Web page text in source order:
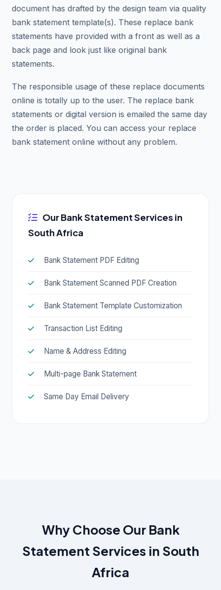
document has drafted by the design team via quality
bank statement template(s). These replace bank
statements have provided with a front as well as a
back page and look just like original bank
statements.
The responsible usage of these replace documents
online is totally up to the user. The replace bank
statements or digital version is emailed the same day
the order is placed. You can access your replace
bank statement online without any problem.
Our Bank Statement Services in
South Africa
Bank Statement PDF Editing
Bank Statement Scanned PDF Creation
Bank Statement Template Customization
Transaction List Editing
Name & Address Editing
Multi-page Bank Statement
Same Day Email Delivery
Why Choose Our Bank
Statement Services in South
Africa